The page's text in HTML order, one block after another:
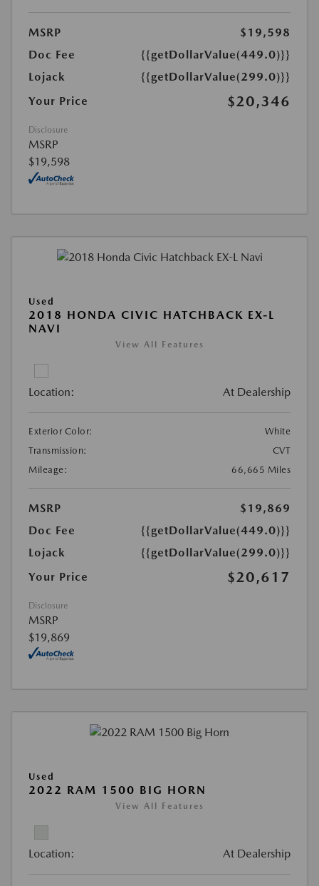
MSRP
$19,598
Doc Fee
{{getDollarValue(449.0)}}
Lojack
{{getDollarValue(299.0)}}
Your Price
$20,346
Disclosure
MSRP
$19,598
Used
2018 HONDA CIVIC HATCHBACK EX-L
NAVI
View All Features
Location: At Dealership
Exterior Color:
White
Transmission:
CVT
Mileage:
66,665 Miles
MSRP
$19,869
Doc Fee
{{getDollarValue(449.0)}}
Lojack
{{getDollarValue(299.0)}}
Your Price
$20,617
Disclosure
MSRP
$19,869
Used
2022 RAM 1500 BIG HORN
View All Features
Location: At Dealership